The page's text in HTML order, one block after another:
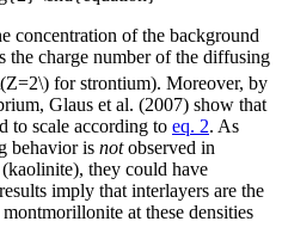
concentration of the background
the charge number of the diffusing
for strontium). Moreover, by
Glaus et al. (2007) show that
to scale according to eq. 2. As
behavior is notobserved in
they could have
imply that interlayers are the
at these densities